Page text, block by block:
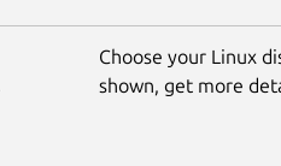
Choose your Linux
shown, get more